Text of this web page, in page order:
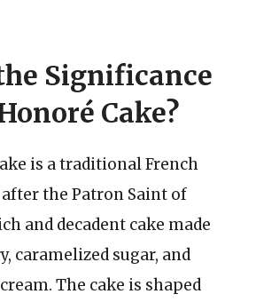
Significance
Cake?
is a traditional French
the Patron Saint of
and decadent cake made
caramelized sugar, and
The cake is shaped